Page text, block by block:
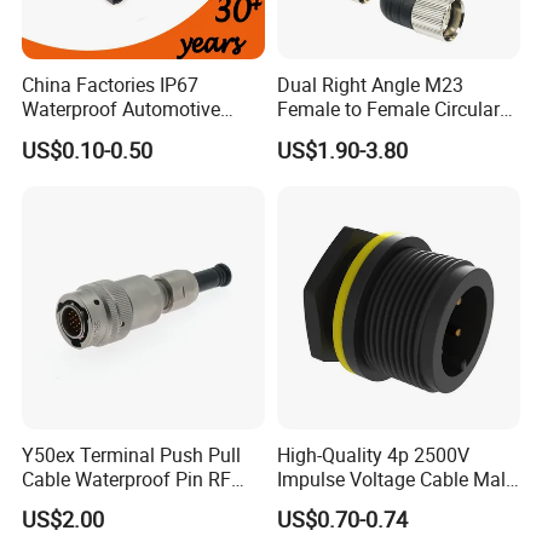
days.
5. Can you do the design for us ?
Yes, we can do the goods as your design or you told
6. Can I have a sample order?
Yes. Sample order and trial order are welcome to
7. Can I visit your factory?
Yes. It will be better for us face to face to talk about
China Factories IP67
Waterproof Automotive
Connector Terminals for Car
US$0.10-0.50
Dual Right Angle M23
Female to Female Circular
Cable Bright Yellow PUR
Jacket Industrial Sensor
US$1.90-3.80
Y50ex Terminal Push Pull
Cable Waterproof Pin RF
Power Electrical Female
Wire Harness Plug Socket
US$2.00
High-Quality 4p 2500V
Impulse Voltage Cable Male
Connector
US$0.70-0.74